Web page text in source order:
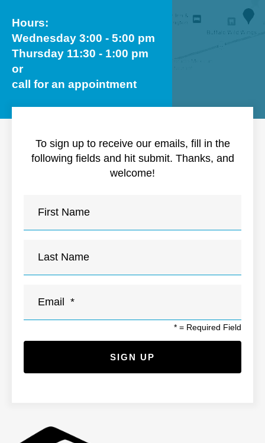
Hours:
Wednesday 3:00 - 5:00 pm
Thursday 11:30 - 1:00 pm
or
call for an appointment
To sign up to receive our emails, fill in the
following fields and hit submit. Thanks, and
welcome!
* = Required Field